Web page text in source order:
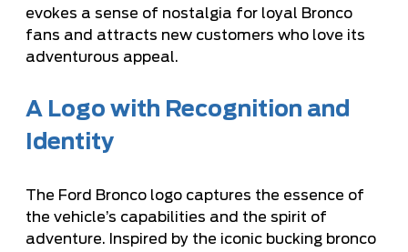
evokes a sense of nostalgia for loyal Bronco
fans and attracts new customers who love its
adventurous appeal.
A Logo with Recognition and
Identity
The Ford Bronco logo captures the essence of
the vehicle’s capabilities and the spirit of
adventure. Inspired by the iconic bucking bronco